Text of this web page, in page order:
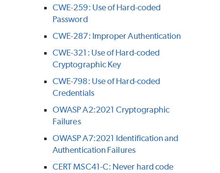
CWE-259: Use of Hard-coded
Password
CWE-287: Improper Authentication
CWE-321: Use of Hard-coded
Cryptographic Key
CWE-798: Use of Hard-coded
Credentials
OWASP A2:2021 Cryptographic
Failures
OWASP A7:2021 Identification and
Authentication Failures
CERT MSC41-C: Never hard code